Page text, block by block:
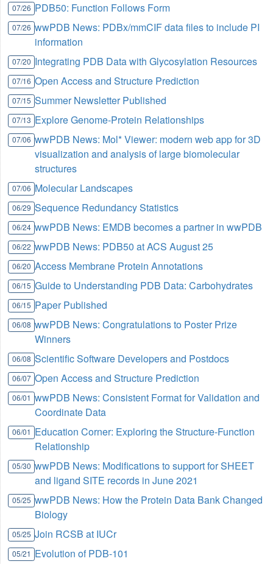
07/26 PDB50: Function Follows Form
07/26 wwPDB News: PDBx/mmCIF data files to include PI
information
07/20 Integrating PDB Data with Glycosylation Resources
07/16 Open Access and Structure Prediction
07/15 Summer Newsletter Published
07/13 Explore Genome-Protein Relationships
07/06 wwPDB News: Mol* Viewer: modern web app for 3D
visualization and analysis of large biomolecular
structures
07/06 Molecular Landscapes
06/29 Sequence Redundancy Statistics
06/24 wwPDB News: EMDB becomes a partner in wwPDB
06/22 wwPDB News: PDB50 at ACS August 25
06/20 Access Membrane Protein Annotations
06/15 Guide to Understanding PDB Data: Carbohydrates
06/15 Paper Published
06/08 wwPDB News: Congratulations to Poster Prize
Winners
06/08 Scientific Software Developers and Postdocs
06/07 Open Access and Structure Prediction
06/01 wwPDB News: Consistent Format for Validation and
Coordinate Data
06/01 Education Corner: Exploring the Structure-Function
Relationship
05/30 wwPDB News: Modifications to support for SHEET
and ligand SITE records in June 2021
05/25 wwPDB News: How the Protein Data Bank Changed
Biology
05/25 Join RCSB at IUCr
05/21 Evolution of PDB-101